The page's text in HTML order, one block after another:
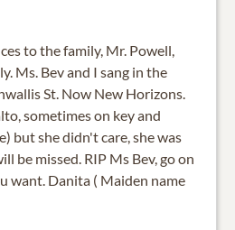
to the family, Mr. Powell,
Ms. Bev and I sang in the
St. Now New Horizons.
sometimes on key and
but she didn't care, she was
be missed. RIP Ms Bev, go on
want. Danita ( Maiden name